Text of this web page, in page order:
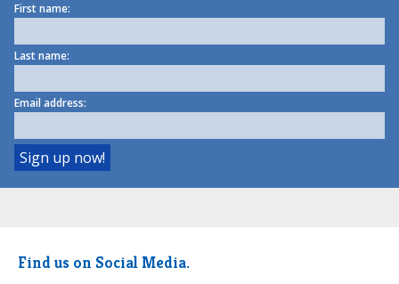
First name:
Last name:
Email address:
Find us on Social Media.